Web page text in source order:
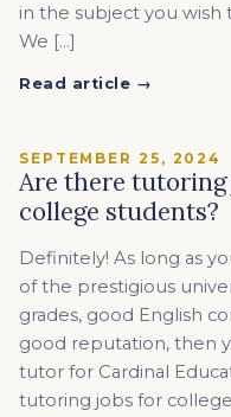
in the subject you wish
We […]
Read article →
SEPTEMBER 25, 2024
Are there
college students?
Definitely! As long as
of the prestigious
grades, good English
good reputation, then
tutor for Cardinal
tutoring jobs for